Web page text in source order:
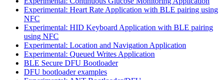
Experimental: Heart Rate Application with BLE pairing using
NFC
Experimental: HID Keyboard Application with BLE pairing
using NFC
Experimental: Location and Navigation Application
Experimental: Queued Writes Application
BLE Secure DFU Bootloader
DFU bootloader examples